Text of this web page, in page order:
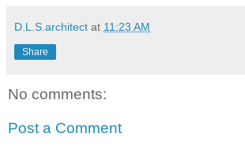
D.L.S.architect at 11:23 AM
Share
No comments:
Post a Comment